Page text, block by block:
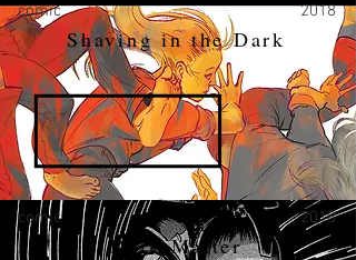
Shaving in the Dark
comic 2018
Dark Matter
comic 2018